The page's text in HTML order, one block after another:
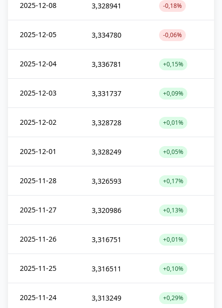
2025-12-08 3,328941 -0,18%
2025-12-05 3,334780 -0,06%
2025-12-04 3,336781 +0,15%
2025-12-03 3,331737 +0,09%
2025-12-02 3,328728 +0,01%
2025-12-01 3,328249 +0,05%
2025-11-28 3,326593 +0,17%
2025-11-27 3,320986 +0,13%
2025-11-26 3,316751 +0,01%
2025-11-25 3,316511 +0,10%
2025-11-24 3,313249 +0,29%